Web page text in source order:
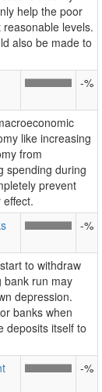
help the poor
levels.
also be made to
-%
like increasing
from
spending during
prevent
-%
to withdraw
bank run may
depression.
banks when
deposits itself to
-%